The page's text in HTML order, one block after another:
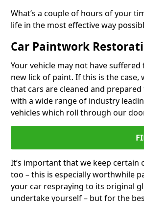
What’s a couple of hours of your
life in the most effective way
Car Paintwork
Your vehicle may not have
new lick of paint. If this is the case,
that cars are cleaned and
with a wide range of industry
vehicles which roll through our
It’s important that we keep
too – this is especially worthwhile
your car respraying to its original
undertake yourself – but for the